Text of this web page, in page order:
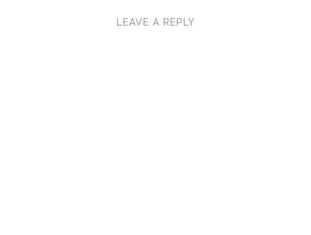
LEAVE A REPLY